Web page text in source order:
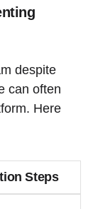
despite
can often
Here
Steps